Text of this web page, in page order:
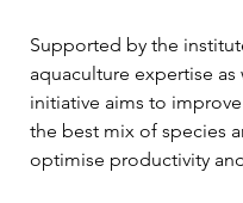
Supported by the
aquaculture expertise as
initiative aims to
the best mix of species
optimise productivity